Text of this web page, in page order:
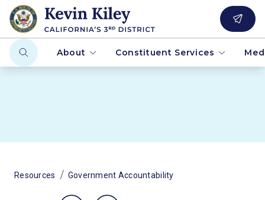
About Constituent Services
Resources / Government Accountability